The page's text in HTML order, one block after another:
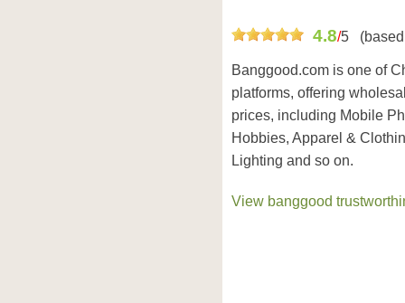
4.8/5
Banggood.com is one of
platforms, offering
prices, including Mobile
Hobbies, Apparel &
Lighting and so on.
View banggood